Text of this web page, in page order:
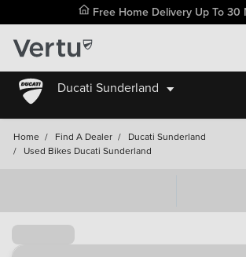
Free Home Delivery Up To 30
Ducati Sunderland
Home / Find A Dealer / Ducati Sunderland
/ Used Bikes Ducati Sunderland